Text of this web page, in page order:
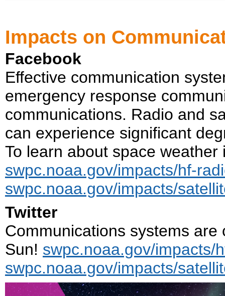
Impacts on
Facebook
Effective communication
emergency response
communications. Radio and
can experience significant
To learn about space weather
swpc.noaa.gov/impacts/hf-
swpc.noaa.gov/impacts/
Twitter
Communications systems
Sun! swpc.noaa.gov/impacts/
swpc.noaa.gov/impacts/